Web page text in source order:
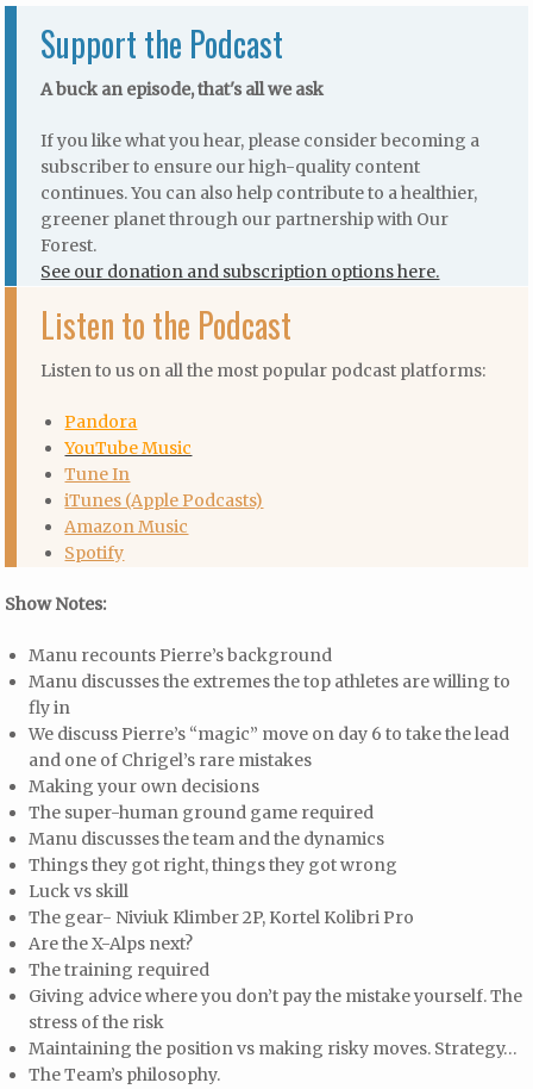
Support the Podcast
A buck an episode, that's all we ask
If you like what you hear, please consider becoming a
subscriber to ensure our high-quality content
continues. You can also help contribute to a healthier,
greener planet through our partnership with Our
Forest.
See our donation and subscription options here.
Listen to the Podcast
Listen to us on all the most popular podcast platforms:
Pandora
YouTube Music
Tune In
iTunes (Apple Podcasts)
Amazon Music
Spotify
Show Notes:
Manu recounts Pierre’s background
Manu discusses the extremes the top athletes are willing to
fly in
We discuss Pierre’s “magic” move on day 6 to take the lead
and one of Chrigel’s rare mistakes
Making your own decisions
The super-human ground game required
Manu discusses the team and the dynamics
Things they got right, things they got wrong
Luck vs skill
The gear- Niviuk Klimber 2P, Kortel Kolibri Pro
Are the X-Alps next?
The training required
Giving advice where you don’t pay the mistake yourself. The
stress of the risk
Maintaining the position vs making risky moves. Strategy…
The Team’s philosophy.